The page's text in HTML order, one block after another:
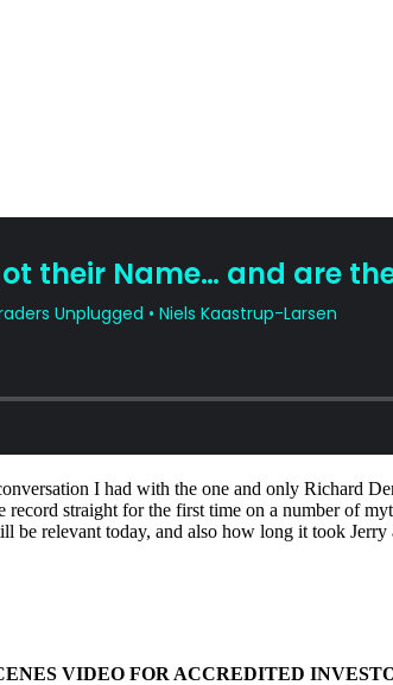
I had with the one and only Richard
straight for the first time on a number of
be relevant today, and also how long it took
VIDEO FOR ACCREDITED